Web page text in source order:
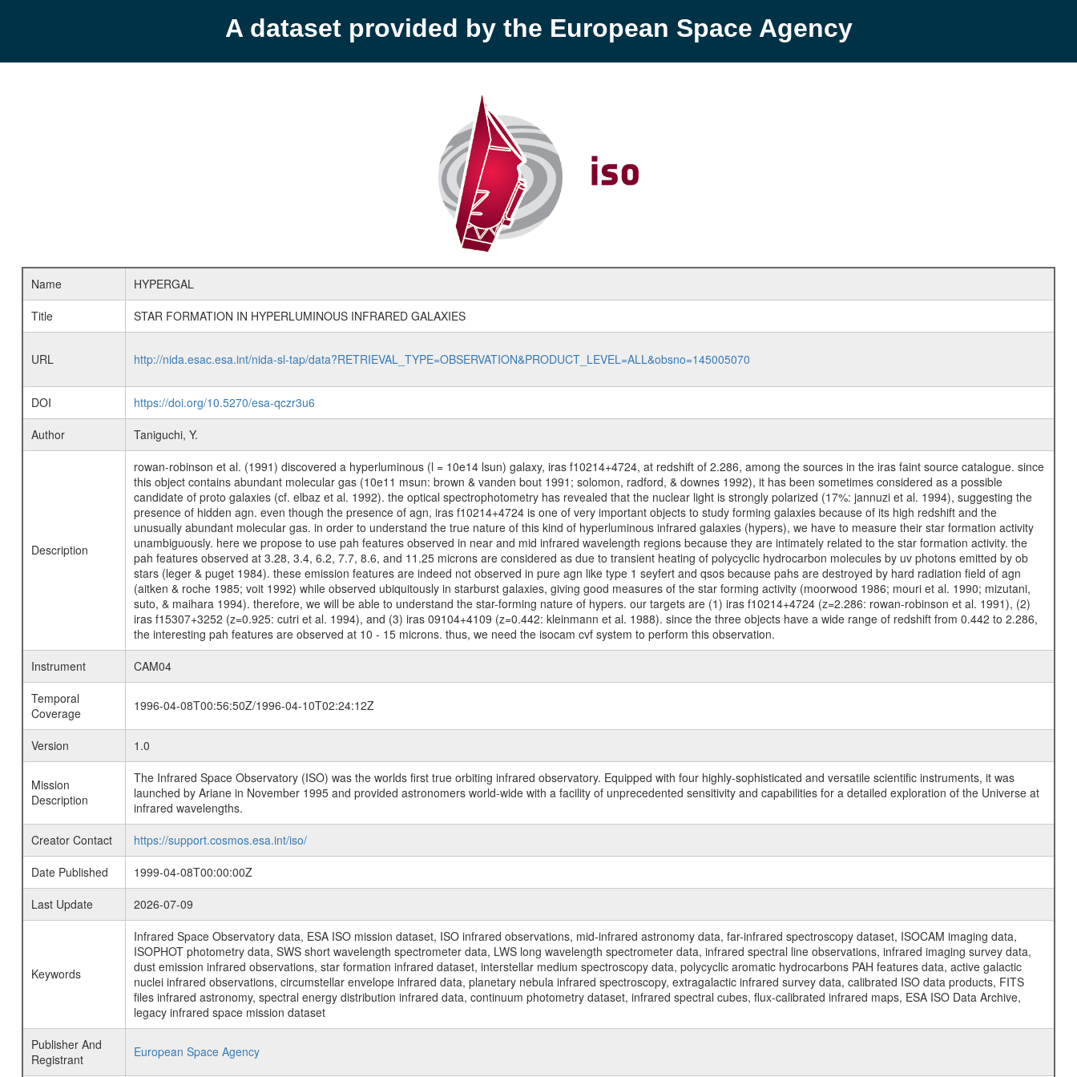
A dataset provided by the European Space Agency
Name
HYPERGAL
Title
STAR FORMATION IN HYPERLUMINOUS INFRARED GALAXIES
URL http://nida.esac.esa.int/nida-sl-tap/data?RETRIEVAL_TYPE=OBSERVATION&PRODUCT_LEVEL=ALL&obsno=145005070
DOI
https://doi.org/10.5270/esa-qczr3u6
Author
Taniguchi, Y.
Description
rowan-robinson et al. (1991) discovered a hyperluminous (l = 10e14 lsun) galaxy, iras f10214+4724, at redshift of 2.286, among the sources in the iras faint source catalogue. since
this object contains abundant molecular gas (10e11 msun: brown & vanden bout 1991; solomon, radford, & downes 1992), it has been sometimes considered as a possible
candidate of proto galaxies (cf. elbaz et al. 1992). the optical spectrophotometry has revealed that the nuclear light is strongly polarized (17%: jannuzi et al. 1994), suggesting the
presence of hidden agn. even though the presence of agn, iras f10214+4724 is one of very important objects to study forming galaxies because of its high redshift and the
unusually abundant molecular gas. in order to understand the true nature of this kind of hyperluminous infrared galaxies (hypers), we have to measure their star formation activity
unambiguously. here we propose to use pah features observed in near and mid infrared wavelength regions because they are intimately related to the star formation activity. the
pah features observed at 3.28, 3.4, 6.2, 7.7, 8.6, and 11.25 microns are considered as due to transient heating of polycyclic hydrocarbon molecules by uv photons emitted by ob
stars (leger & puget 1984). these emission features are indeed not observed in pure agn like type 1 seyfert and qsos because pahs are destroyed by hard radiation field of agn
(aitken & roche 1985; voit 1992) while observed ubiquitously in starburst galaxies, giving good measures of the star forming activity (moorwood 1986; mouri et al. 1990; mizutani,
suto, & maihara 1994). therefore, we will be able to understand the star-forming nature of hypers. our targets are (1) iras f10214+4724 (z=2.286: rowan-robinson et al. 1991), (2)
iras f15307+3252 (z=0.925: cutri et al. 1994), and (3) iras 09104+4109 (z=0.442: kleinmann et al. 1988). since the three objects have a wide range of redshift from 0.442 to 2.286,
the interesting pah features are observed at 10 - 15 microns. thus, we need the isocam cvf system to perform this observation.
Instrument
CAM04
Temporal
Coverage
1996-04-08T00:56:50Z/1996-04-10T02:24:12Z
Version 1.0
Mission
Description
The Infrared Space Observatory (ISO) was the worlds first true orbiting infrared observatory. Equipped with four highly-sophisticated and versatile scientific instruments, it was
launched by Ariane in November 1995 and provided astronomers world-wide with a facility of unprecedented sensitivity and capabilities for a detailed exploration of the Universe at
infrared wavelengths.
Creator Contact
https://support.cosmos.esa.int/iso/
Date Published
1999-04-08T00:00:00Z
Last Update
2026-07-09
Keywords
Infrared Space Observatory data, ESA ISO mission dataset, ISO infrared observations, mid-infrared astronomy data, far-infrared spectroscopy dataset, ISOCAM imaging data,
ISOPHOT photometry data, SWS short wavelength spectrometer data, LWS long wavelength spectrometer data, infrared spectral line observations, infrared imaging survey data,
dust emission infrared observations, star formation infrared dataset, interstellar medium spectroscopy data, polycyclic aromatic hydrocarbons PAH features data, active galactic
nuclei infrared observations, circumstellar envelope infrared data, planetary nebula infrared spectroscopy, extragalactic infrared survey data, calibrated ISO data products, FITS
files infrared astronomy, spectral energy distribution infrared data, continuum photometry dataset, infrared spectral cubes, flux-calibrated infrared maps, ESA ISO Data Archive,
legacy infrared space mission dataset
Publisher And
Registrant
European Space Agency